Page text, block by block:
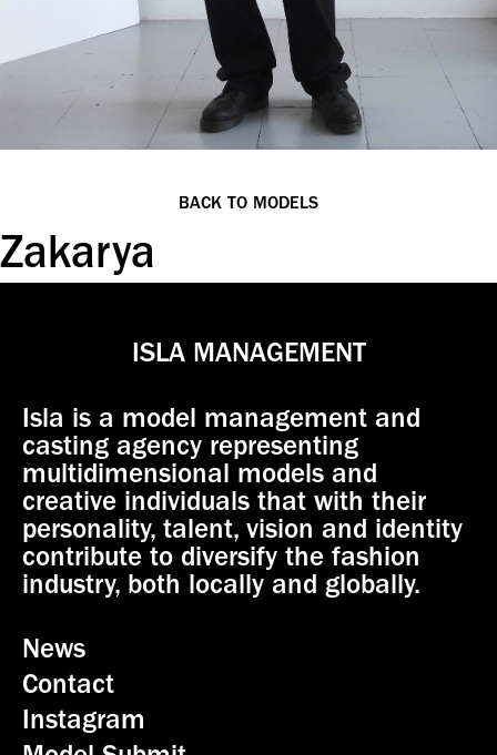
BACK TO MODELS
Zakarya
ISLA MANAGEMENT
Isla is a model management and
casting agency representing
multidimensional models and
creative individuals that with their
personality, talent, vision and identity
contribute to diversify the fashion
industry, both locally and globally.
News
Contact
Instagram